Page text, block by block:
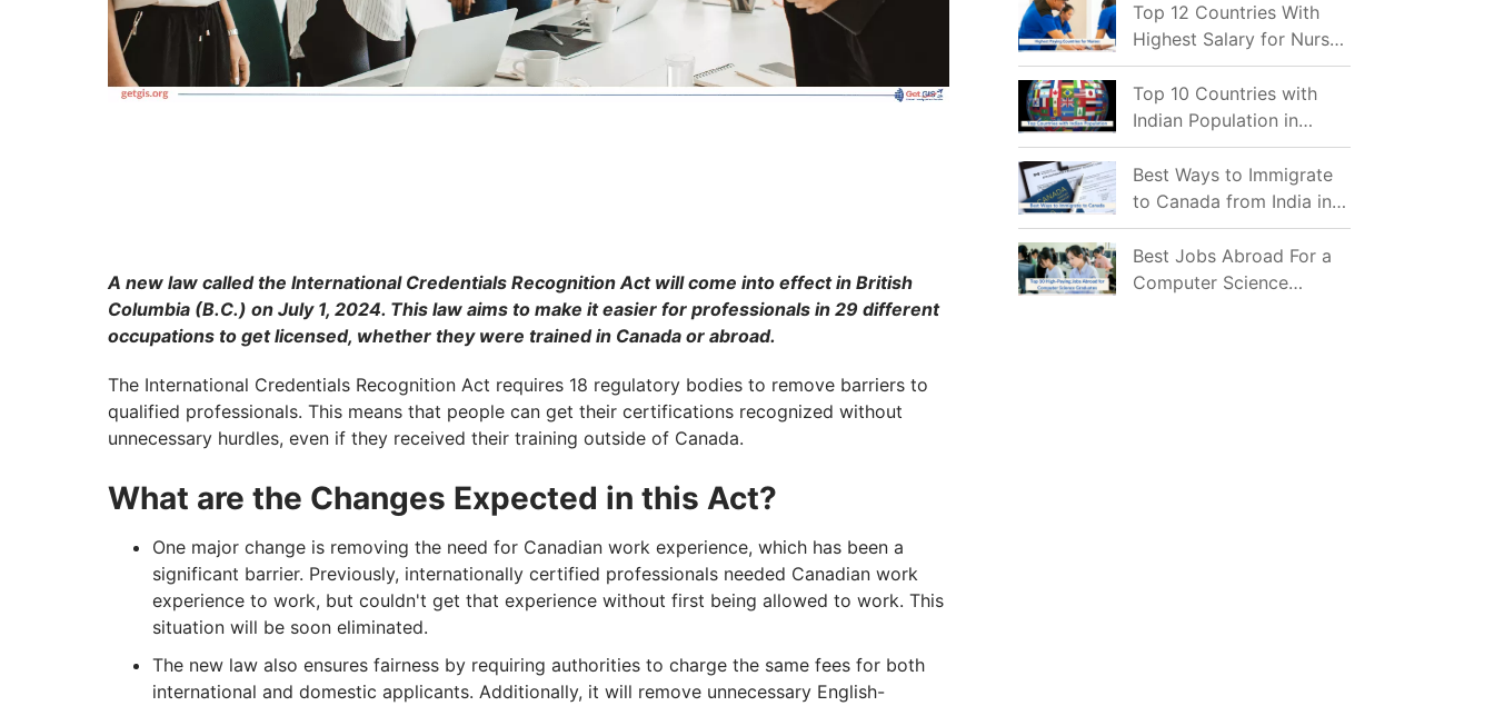
A new law called the International Credentials Recognition Act will come into effect in British
Columbia (B.C.) on July 1, 2024. This law aims to make it easier for professionals in 29 different
occupations to get licensed, whether they were trained in Canada or abroad.
The International Credentials Recognition Act requires 18 regulatory bodies to remove barriers to
qualified professionals. This means that people can get their certifications recognized without
unnecessary hurdles, even if they received their training outside of Canada.
What are the Changes Expected in this Act?
One major change is removing the need for Canadian work experience, which has been a
significant barrier. Previously, internationally certified professionals needed Canadian work
experience to work, but couldn't get that experience without first being allowed to work. This
situation will be soon eliminated.
The new law also ensures fairness by requiring authorities to charge the same fees for both
international and domestic applicants. Additionally, it will remove unnecessary English-
Top 12 Countries With
Highest Salary for Nurses
2026
Top 10 Countries with
Indian Population in
2026: Where Do Indians
Mostly Prefer to Live?
Best Ways to Immigrate
to Canada from India in
2026
Best Jobs Abroad For a
Computer Science